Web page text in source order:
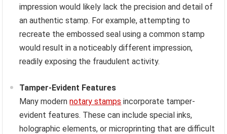
impression would likely lack the precision and detail of
an authentic stamp. For example, attempting to
recreate the embossed seal using a common stamp
would result in a noticeably different impression,
readily exposing the fraudulent activity.
Tamper-Evident Features
Many modernnotary stamps incorporate tamper-
evident features. These can include special inks,
holographic elements, or microprinting that are difficult